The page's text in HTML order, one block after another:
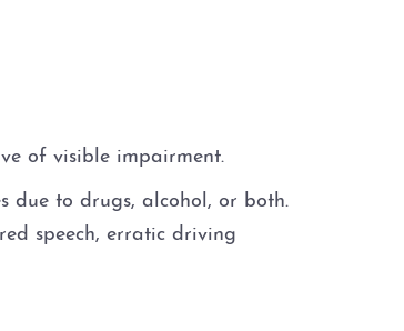
of visible impairment.
due to drugs, alcohol, or both.
speech, erratic driving